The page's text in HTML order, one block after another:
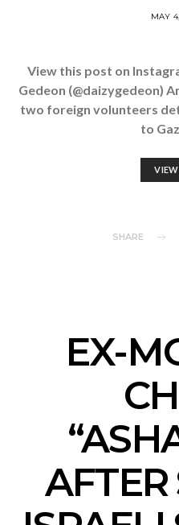
MAY
View this post on
Gedeon (@daizygedeon)
two foreign volunteers
to
SHARE
EX-
AFTER